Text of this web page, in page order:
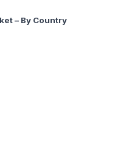
– By Country